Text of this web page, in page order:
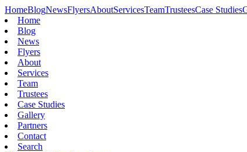
HomeBlogNewsFlyersAboutServicesTeamTrusteesCase Studies
Home
Blog
News
Flyers
About
Services
Team
Trustees
Case Studies
Gallery
Partners
Contact
Search